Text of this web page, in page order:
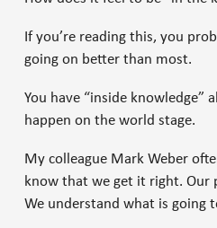
If you’re reading this, you
going on better than most.
You have “inside knowledge”
happen on the world stage.
My colleague Mark Weber
know that we get it right. Our
We understand what is going